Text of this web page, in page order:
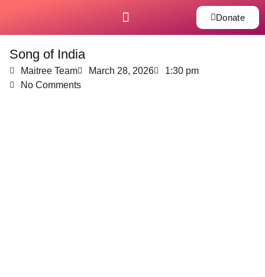
Donate
Song of India
Maitree Team March 28, 2026
1:30 pm
No Comments